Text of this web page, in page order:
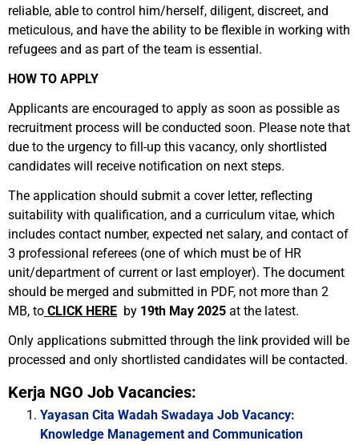
reliable, able to control him/herself, diligent, discreet, and
meticulous, and have the ability to be flexible in working with
refugees and as part of the team is essential.
HOW TO APPLY
Applicants are encouraged to apply as soon as possible as
recruitment process will be conducted soon. Please note that
due to the urgency to fill-up this vacancy, only shortlisted
candidates will receive notification on next steps.
The application should submit a cover letter, reflecting
suitability with qualification, and a curriculum vitae, which
includes contact number, expected net salary, and contact of
3 professional referees (one of which must be of HR
unit/department of current or last employer). The document
should be merged and submitted in PDF, not more than 2
MB, to CLICK HERE by 19th May 2025 at the latest.
Only applications submitted through the link provided will be
processed and only shortlisted candidates will be contacted.
Kerja NGO Job Vacancies:
Yayasan Cita Wadah Swadaya Job Vacancy:
Knowledge Management and Communication